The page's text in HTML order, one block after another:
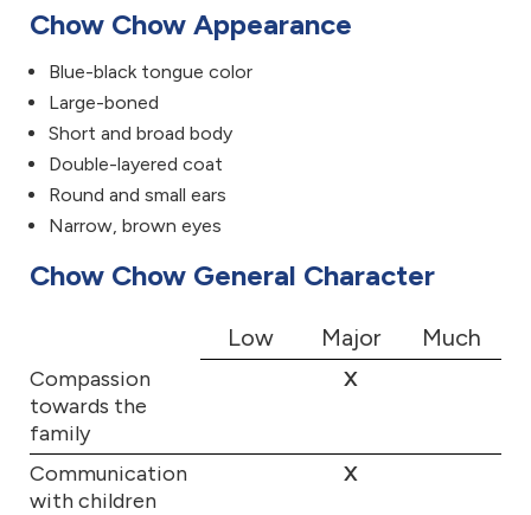
Chow Chow Appearance
Blue-black tongue color
Large-boned
Short and broad body
Double-layered coat
Round and small ears
Narrow, brown eyes
Chow Chow General Character
Low Major Much
Compassion
towards the
family
X
Communication
with children
X